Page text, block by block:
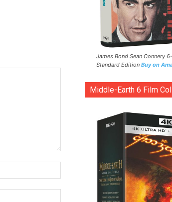
James Bond Sean Connery
Standard Edition Buy on
Middle-Earth 6 Film